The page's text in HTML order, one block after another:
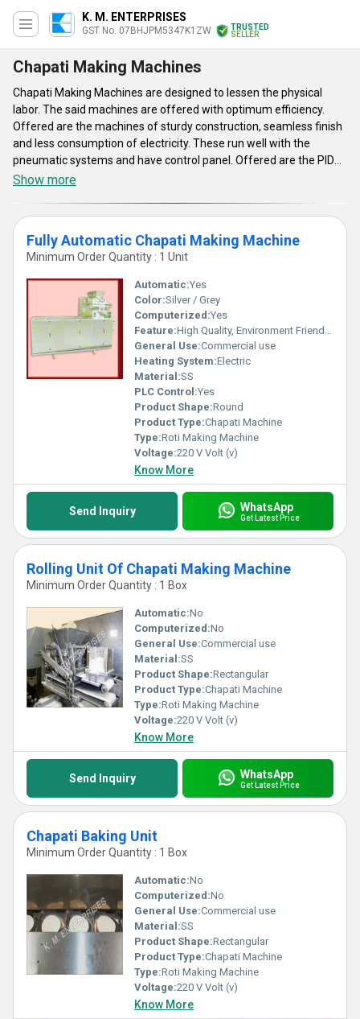
K. M. ENTERPRISES
GST No. 07BHJPM5347K1ZW
TRUSTED
SELLER
Chapati Making Machines
Chapati Making Machines are designed to lessen the physical
labor. The said machines are offered with optimum efficiency.
Offered are the machines of sturdy construction, seamless finish
and less consumption of electricity. These run well with the
pneumatic systems and have control panel. Offered are the PID
based temperature controllers, which are hygienic. The speed of
finish and are used for making flavorsome and hygienic Chapathi.
Offered are easy to maintain machines, which are simple to clean
and hygienic to use. These are finer substitutes to traditional way
of making roti.
Show more
Fully Automatic Chapati Making Machine
Minimum Order Quantity : 1 Unit
Automatic:Yes
Color:Silver / Grey
Computerized:Yes
Feature:High Quality, Environment Friendly, Low Noise, High Efficiency, Multi Functional
General Use:Commercial use
Heating System:Electric
Material:SS
PLC Control:Yes
Product Shape:Round
Product Type:Chapati Machine
Type:Roti Making Machine
Voltage:220 V Volt (v)
Know More
Send Inquiry WhatsApp
Get Latest Price
Rolling Unit Of Chapati Making Machine
Minimum Order Quantity : 1 Box
Automatic:No
Computerized:No
General Use:Commercial use
Material:SS
Product Shape:Rectangular
Product Type:Chapati Machine
Type:Roti Making Machine
Voltage:220 V Volt (v)
Know More
Send Inquiry WhatsApp
Get Latest Price
Chapati Baking Unit
Minimum Order Quantity : 1 Box
Automatic:No
Computerized:No
General Use:Commercial use
Material:SS
Product Shape:Rectangular
Product Type:Chapati Machine
Type:Roti Making Machine
Voltage:220 V Volt (v)
Know More